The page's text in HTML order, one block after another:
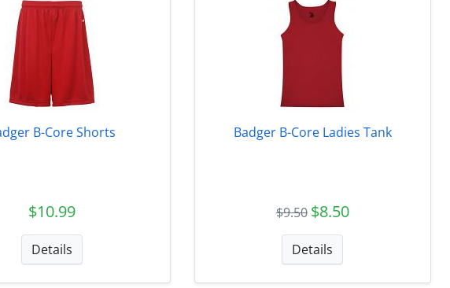
B-Core Shorts
$10.99
Details
Badger B-Core Ladies Tank
$9.50 $8.50
Details